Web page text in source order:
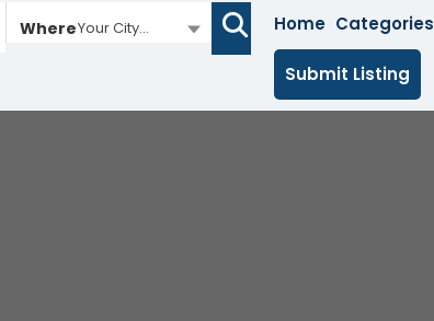
WhereYour City... Home Categories
Submit Listing